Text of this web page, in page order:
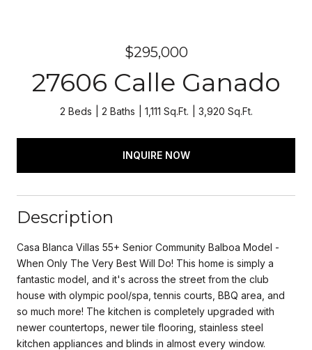
$295,000
27606 Calle Ganado
2 Beds 2 Baths 1,111 Sq.Ft. 3,920 Sq.Ft.
INQUIRE NOW
Description
Casa Blanca Villas 55+ Senior Community Balboa Model -
When Only The Very Best Will Do! This home is simply a
fantastic model, and it's across the street from the club
house with olympic pool/spa, tennis courts, BBQ area, and
so much more! The kitchen is completely upgraded with
newer countertops, newer tile flooring, stainless steel
kitchen appliances and blinds in almost every window.